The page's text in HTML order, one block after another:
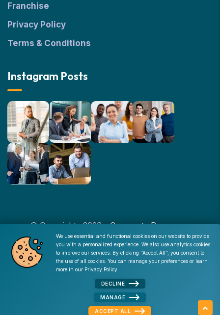
Apply Now
Cookie Consent
We use essential and functional cookies on our website to provide
you with a personalized experience. We also use analytics cookies
to improve our services. By clicking "Accept All", you consent to
the use of all cookies. You can manage your preferences or learn
more in our Privacy Policy
DECLINE
MANAGE
ACCEPT ALL
Franchise
Privacy Policy
Terms & Conditions
Instagram Posts
© Copyright : 2026 -Corporate Resources
Disclaimer Privacy Policy|Terms of Use|Site Map|
Admin